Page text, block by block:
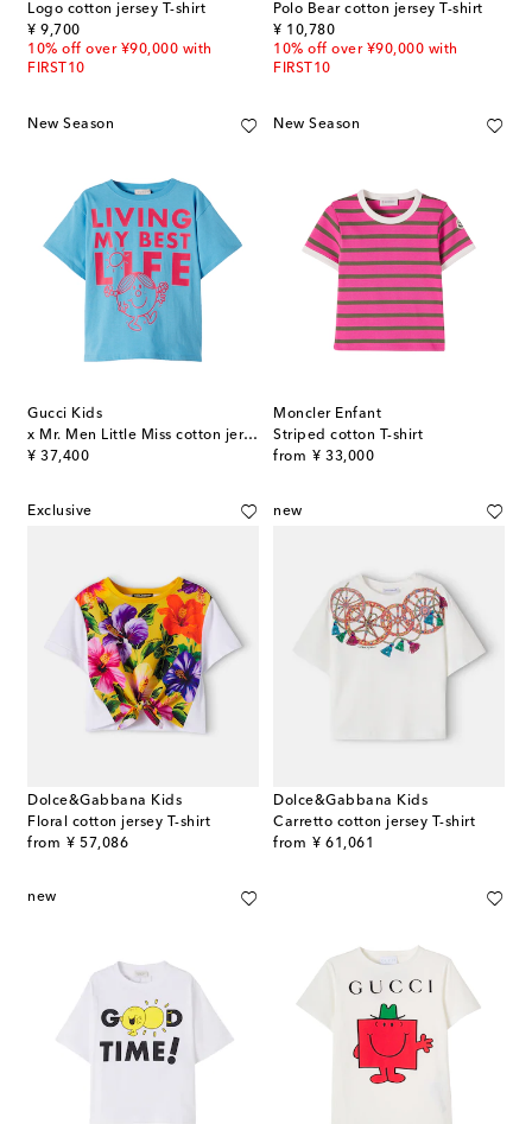
Logo cotton jersey T-shirt
¥ 9,700
original price
10% off over ¥90,000 with
FIRST10
Polo Bear cotton jersey T-shirt
¥ 10,780
original price
10% off over ¥90,000 with
FIRST10
New Season
Gucci Kids
x Mr. Men Little Miss cotton jersey T-shirt
¥ 37,400
original price
New Season
Moncler Enfant
Striped cotton T-shirt
from ¥ 33,000
original price
Exclusive
Dolce&Gabbana Kids
Floral cotton jersey T-shirt
from ¥ 57,086
original price
new
Dolce&Gabbana Kids
Carretto cotton jersey T-shirt
from ¥ 61,061
original price
new